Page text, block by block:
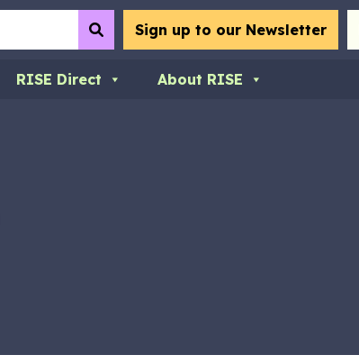
SubmitSign up to our Newsletter
RISE Direct About RISE